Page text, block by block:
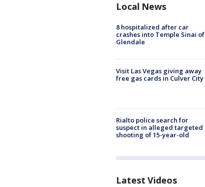
Local News
8 hospitalized after car
crashes into Temple Sinai of
Glendale
Visit Las Vegas giving away
free gas cards in Culver City
Rialto police search for
suspect in alleged targeted
shooting of 15-year-old
Latest Videos